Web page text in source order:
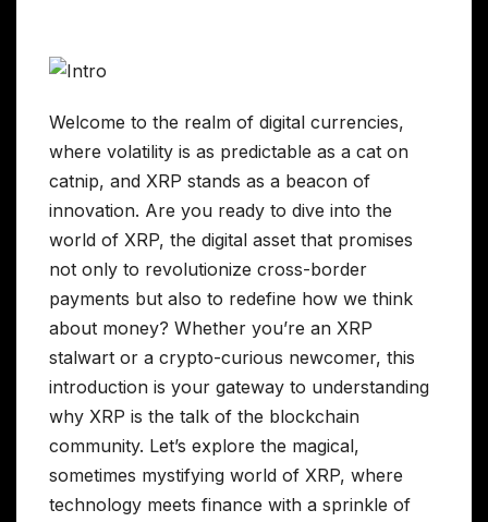
Welcome to the realm of digital currencies,
where volatility is as predictable as a cat on
catnip, and XRP stands as a beacon of
innovation. Are you ready to dive into the
world of XRP, the digital asset that promises
not only to revolutionize cross-border
payments but also to redefine how we think
about money? Whether you’re an XRP
stalwart or a crypto-curious newcomer, this
introduction is your gateway to understanding
why XRP is the talk of the blockchain
community. Let’s explore the magical,
sometimes mystifying world of XRP, where
technology meets finance with a sprinkle of